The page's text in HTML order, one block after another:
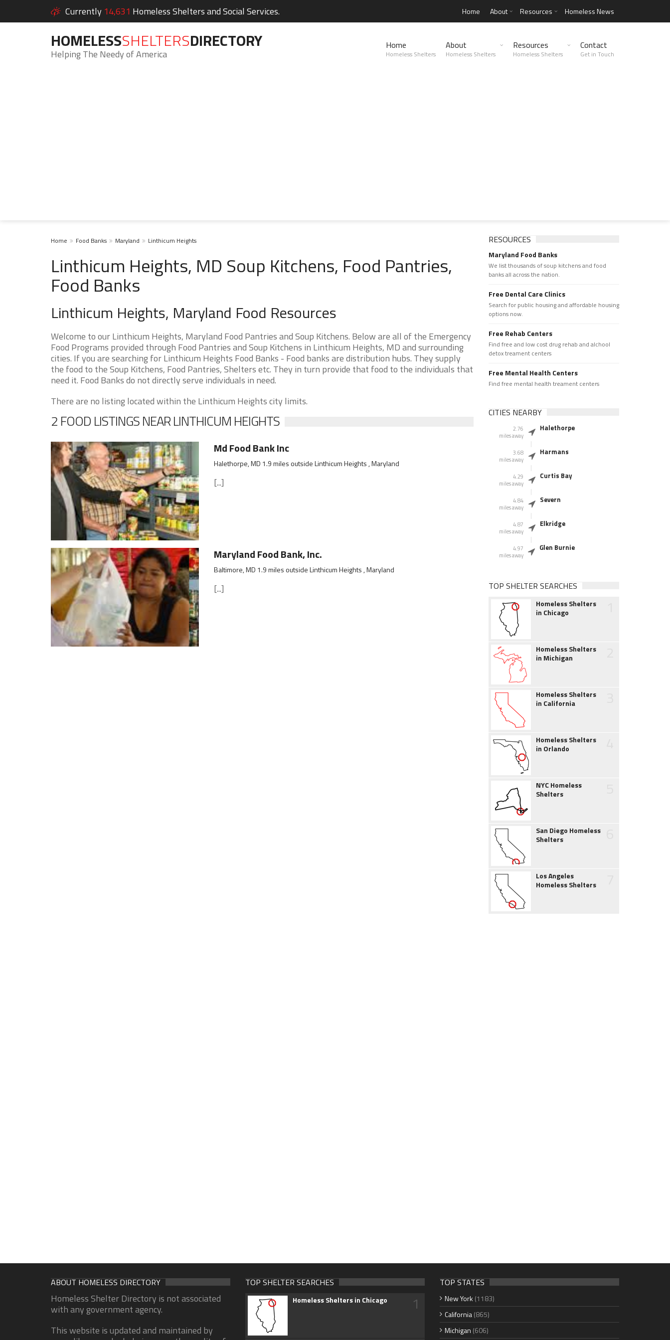
Currently 14,631 Homeless Shelters and Social Services. Home About Resources Homeless News
HOMELESSSHELTERSDIRECTORY
Helping The Needy of America
Home
Homeless Shelters
About
Homeless Shelters
Resources
Homeless Shelters
Contact
Get in Touch
Home Food Banks Maryland Linthicum Heights
Linthicum Heights, MD Soup Kitchens, Food Pantries,
Food Banks
Linthicum Heights, Maryland Food Resources
Welcome to our Linthicum Heights, Maryland Food Pantries and Soup Kitchens. Below are all of the Emergency
Food Programs provided through Food Pantries and Soup Kitchens in Linthicum Heights, MD and surrounding
cities. If you are searching for Linthicum Heights Food Banks - Food banks are distribution hubs. They supply
the food to the Soup Kitchens, Food Pantries, Shelters etc. They in turn provide that food to the individuals that
need it. Food Banks do not directly serve individuals in need.
There are no listing located within the Linthicum Heights city limits.
2 FOOD LISTINGS NEAR LINTHICUM HEIGHTS
Md Food Bank Inc
Halethorpe, MD 1.9 miles outside Linthicum Heights , Maryland
[...]
Maryland Food Bank, Inc.
Baltimore, MD 1.9 miles outside Linthicum Heights , Maryland
[...]
RESOURCES
Maryland Food Banks
We list thousands of soup kitchens and food
banks all across the nation.
Free Dental Care Clinics
Search for public housing and affordable housing
options now.
Free Rehab Centers
Find free and low cost drug rehab and alchool
detox treament centers
Free Mental Health Centers
Find free mental health treament centers
CITIES NEARBY
2.76
miles away
Halethorpe
3.68
miles away
Harmans
4.29
miles away
Curtis Bay
4.84
miles away
Severn
4.87
miles away
Elkridge
4.97
miles away
Glen Burnie
TOP SHELTER SEARCHES
Homeless Shelters
in Chicago
Homeless Shelters
in Michigan
Homeless Shelters
in California
Homeless Shelters
in Orlando
NYC Homeless
Shelters
San Diego Homeless
Shelters
Los Angeles
Homeless Shelters
ABOUT HOMELESS DIRECTORY
Homeless Shelter Directory is not associated
with any government agency.
This website is updated and maintained by
TOP SHELTER SEARCHES
Homeless Shelters in Chicago 1
TOP STATES
New York (1183)
California(865)
Michigan (606)